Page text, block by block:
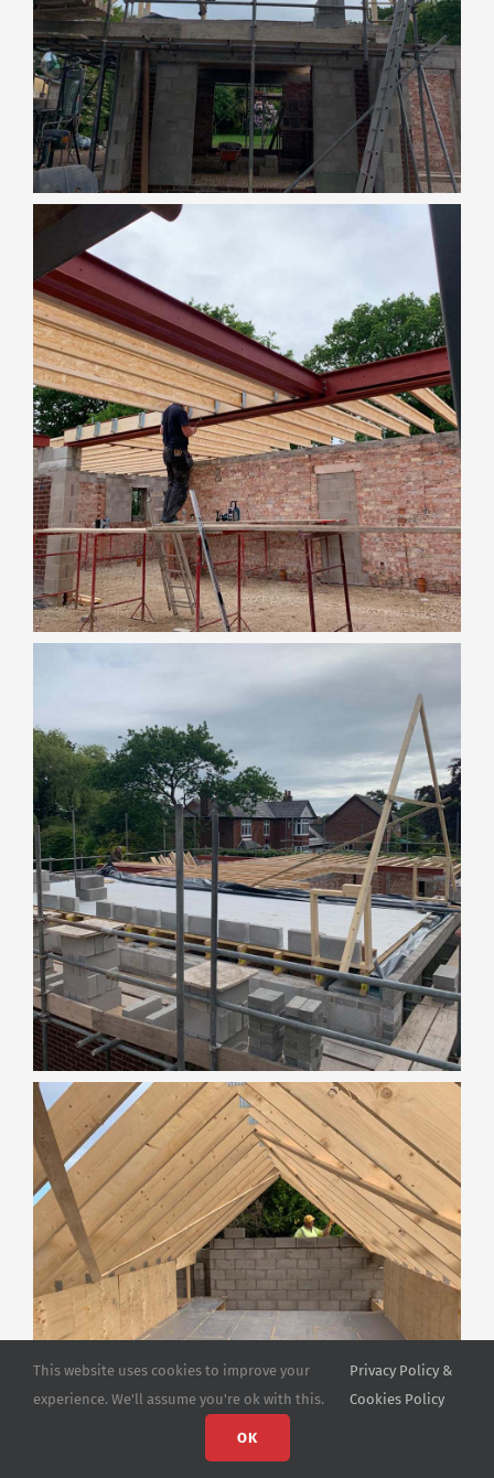
This website uses cookies to improve your
experience. We'll assume you're ok with this.
Privacy Policy &
Cookies Policy
OK